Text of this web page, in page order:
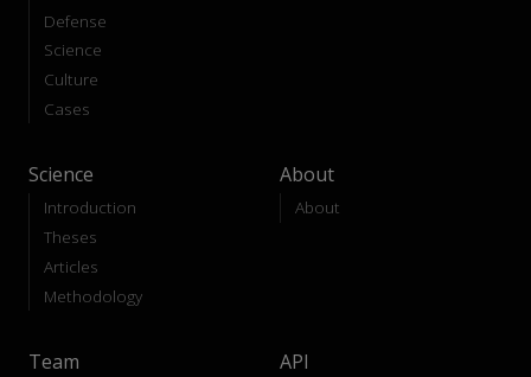
Defense
Science
Culture
Cases
Science
Introduction
Theses
Articles
Methodology
About
About
Team API